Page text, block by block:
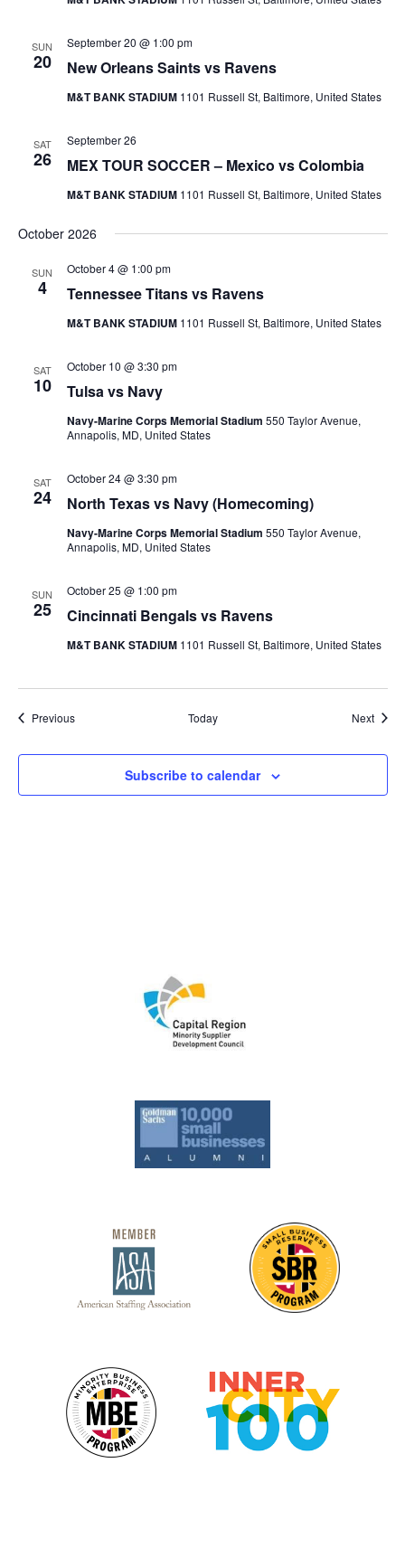
SUN
20 New Orleans Saints vs Ravens
September 20 @ 1:00 pm
M&T BANK STADIUM 1101 Russell St, Baltimore, United States
SAT
26 MEX TOUR SOCCER – Mexico vs Colombia
September 26
M&T BANK STADIUM 1101 Russell St, Baltimore, United States
October 2026
SUN
4 Tennessee Titans vs Ravens
October 4 @ 1:00 pm
M&T BANK STADIUM 1101 Russell St, Baltimore, United States
SAT
10 Tulsa vs Navy
October 10 @ 3:30 pm
Navy-Marine Corps Memorial Stadium 550 Taylor Avenue,
Annapolis, MD, United States
SAT
24 North Texas vs Navy (Homecoming)
October 24 @ 3:30 pm
Navy-Marine Corps Memorial Stadium 550 Taylor Avenue,
Annapolis, MD, United States
SUN
25 Cincinnati Bengals vs Ravens
October 25 @ 1:00 pm
M&T BANK STADIUM 1101 Russell St, Baltimore, United States
PreviousEvents Today Next
Subscribe to calendar